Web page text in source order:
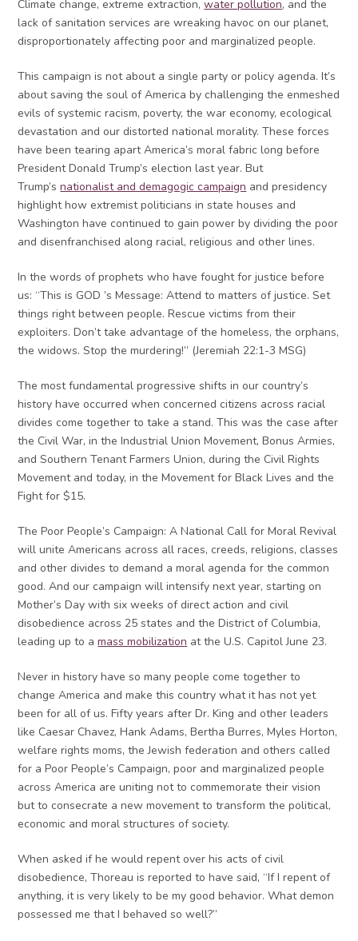
Climate change, extreme extraction,water pollution, and the
lack of sanitation services are wreaking havoc on our planet,
disproportionately affecting poor and marginalized people.
This campaign is not about a single party or policy agenda. It’s
about saving the soul of America by challenging the enmeshed
evils of systemic racism, poverty, the war economy, ecological
devastation and our distorted national morality. These forces
have been tearing apart America’s moral fabric long before
President Donald Trump’s election last year. But
Trump’snationalist and demagogic campaign and presidency
highlight how extremist politicians in state houses and
Washington have continued to gain power by dividing the poor
and disenfranchised along racial, religious and other lines.
In the words of prophets who have fought for justice before
us: “This is GOD ’s Message: Attend to matters of justice. Set
things right between people. Rescue victims from their
exploiters. Don’t take advantage of the homeless, the orphans,
the widows. Stop the murdering!” (Jeremiah 22:1-3 MSG)
The most fundamental progressive shifts in our country’s
history have occurred when concerned citizens across racial
divides come together to take a stand. This was the case after
the Civil War, in the Industrial Union Movement, Bonus Armies,
and Southern Tenant Farmers Union, during the Civil Rights
Movement and today, in the Movement for Black Lives and the
Fight for $15.
The Poor People’s Campaign: A National Call for Moral Revival
will unite Americans across all races, creeds, religions, classes
and other divides to demand a moral agenda for the common
good. And our campaign will intensify next year, starting on
Mother’s Day with six weeks of direct action and civil
disobedience across 25 states and the District of Columbia,
leading up to amass mobilization at the U.S. Capitol June 23.
Never in history have so many people come together to
change America and make this country what it has not yet
been for all of us. Fifty years after Dr. King and other leaders
like Caesar Chavez, Hank Adams, Bertha Burres, Myles Horton,
welfare rights moms, the Jewish federation and others called
for a Poor People’s Campaign, poor and marginalized people
across America are uniting not to commemorate their vision
but to consecrate a new movement to transform the political,
economic and moral structures of society.
When asked if he would repent over his acts of civil
disobedience, Thoreau is reported to have said, “If I repent of
anything, it is very likely to be my good behavior. What demon
possessed me that I behaved so well?”